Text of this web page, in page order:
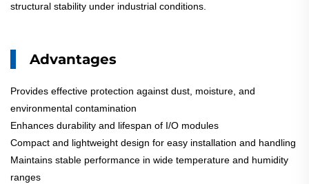
structural stability under industrial conditions.
Advantages
Provides effective protection against dust, moisture, and
environmental contamination
Enhances durability and lifespan of I/O modules
Compact and lightweight design for easy installation and handling
Maintains stable performance in wide temperature and humidity
ranges